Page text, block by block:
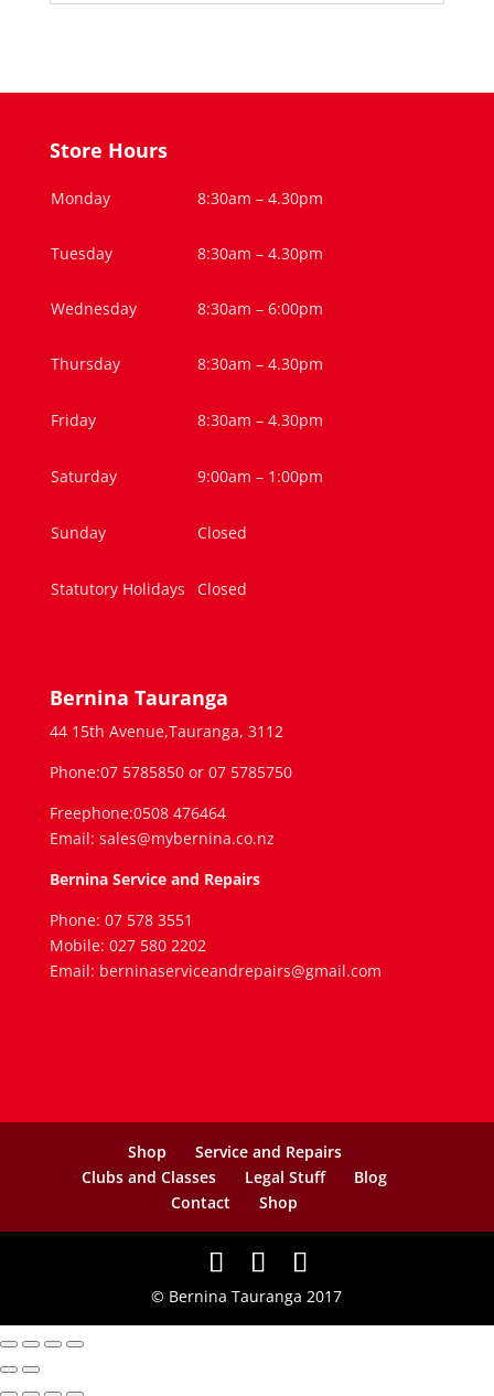
Store Hours
Monday 8:30am – 4.30pm
Tuesday 8:30am – 4.30pm
Wednesday 8:30am – 6:00pm
Thursday 8:30am – 4.30pm
Friday 8:30am – 4.30pm
Saturday 9:00am – 1:00pm
Sunday Closed
Statutory Holidays Closed
Bernina Tauranga
44 15th Avenue,Tauranga, 3112
Phone:07 5785850 or 07 5785750
Freephone:0508 476464
Email: sales@mybernina.co.nz
Bernina Service and Repairs
Phone: 07 578 3551
Mobile: 027 580 2202
Email: berninaserviceandrepairs@gmail.com
Shop
Service and Repairs
Clubs and Classes
Legal Stuff
Blog
Contact
Shop
© Bernina Tauranga 2017